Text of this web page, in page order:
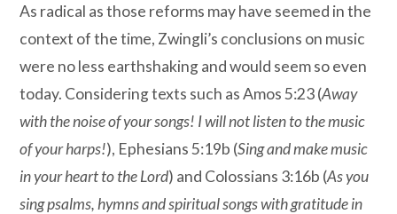
As radical as those reforms may have seemed in the
context of the time, Zwingli’s conclusions on music
were no less earthshaking and would seem so even
today. Considering texts such as Amos 5:23 (Away
with the noise of your songs! I will not listen to the music
of your harps!), Ephesians 5:19b (Sing and make music
in your heart to the Lord) and Colossians 3:16b (As you
sing psalms, hymns and spiritual songs with gratitude in